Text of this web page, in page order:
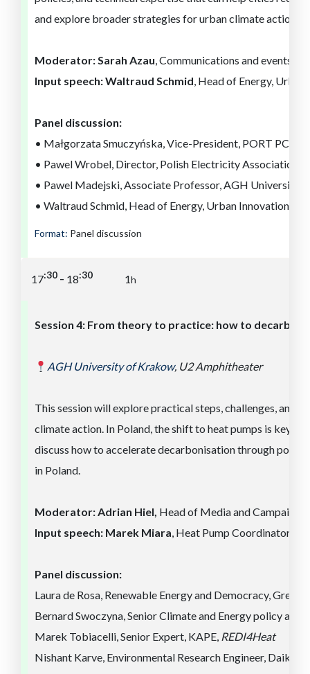
and explore broader strategies for urban climate action
Moderator:Sarah Azau, Communications and events
Input speech: Waltraud Schmid, Head of Energy,
Panel discussion:
• Małgorzata Smuczyńska, Vice-President, PORT PC
• Pawel Wrobel, Director, Polish Electricity Association
• Pawel Madejski, Associate Professor, AGH University
• Waltraud Schmid, Head of Energy, Urban Innovation
Format: Panel discussion
17:30 - 18:30 1h
Session 4: From theory to practice: how to
AGH University ofKrakow, U2 Amphitheater
This session will explore practical steps, challenges, and
climate action. In Poland, the shift to heat pumps is key
discuss how to accelerate decarbonisation through
in Poland.
Moderator:Adrian Hiel, Head of Media and
Input speech: Marek Miara, Heat Pump Coordinator,
Panel discussion:
Laura de Rosa, Renewable Energy and Democracy,
Bernard Swoczyna, Senior Climate and Energy policy
Marek Tobiacelli, Senior Expert, KAPE, REDI4Heat
Nishant Karve, Environmental Research Engineer, Daikin,